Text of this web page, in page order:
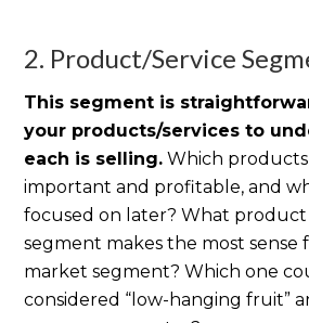
2. Product/Service
This segment is
your products/services to
each is selling. Which
important and profitable, and
focused on later? What product
segment makes the most sense
market segment? Which one
considered “low-hanging fruit”